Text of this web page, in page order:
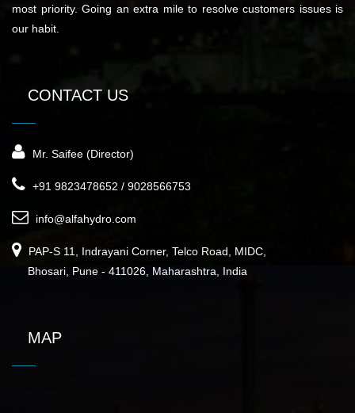
most priority. Going an extra mile to resolve customers issues is
our habit.
CONTACT US
Mr. Saifee (Director)
+91 9823478652 / 9028566753
info@alfahydro.com
PAP-S 11, Indrayani Corner, Telco Road, MIDC,
Bhosari, Pune - 411026, Maharashtra, India
MAP